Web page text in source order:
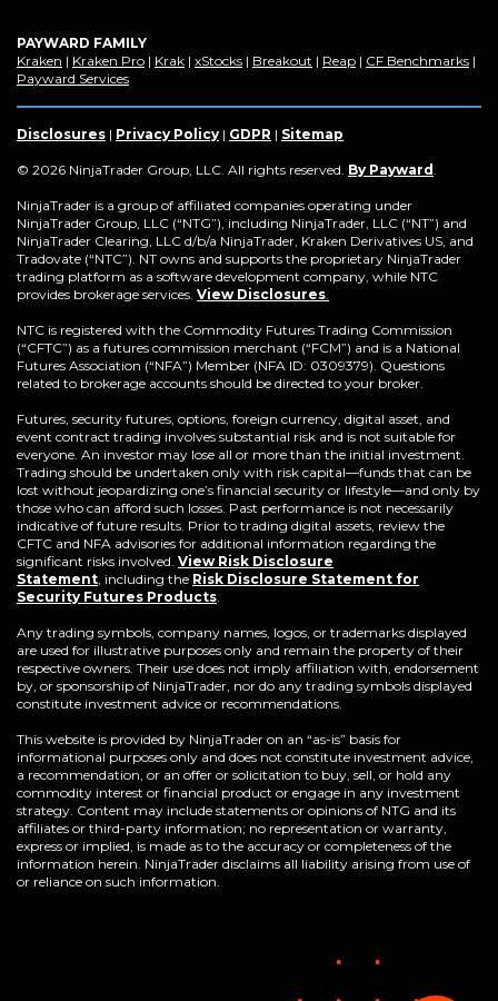
PAYWARD FAMILY
Kraken (Opens
in
new
window)
| Kraken Pro(Opens
new
window)
| Krak(Opens
new
window)
| xStocks(Opens
new
window)
| Breakout (Opens
new
window)
| Reap(Opens
new
| CF Benchmarks
new
|
Payward Services(Opens
a
new
Disclosures | Privacy Policy | GDPR | Sitemap
© 2026 NinjaTrader Group, LLC. All rights reserved. By Payward
new
window)
.
NinjaTrader is a group of affiliated companies operating under
NinjaTrader Group, LLC (“NTG”), including NinjaTrader, LLC (“NT”) and
NinjaTrader Clearing, LLC d/b/a NinjaTrader, Kraken Derivatives US, and
Tradovate (“NTC”). NT owns and supports the proprietary NinjaTrader
trading platform as a software development company, while NTC
provides brokerage services. View Disclosures.
NTC is registered with the Commodity Futures Trading Commission
(“CFTC”) as a futures commission merchant (“FCM”) and is a National
Futures Association (“NFA”) Member (NFA ID: 0309379). Questions
related to brokerage accounts should be directed to your broker.
Futures, security futures, options, foreign currency, digital asset, and
event contract trading involves substantial risk and is not suitable for
everyone. An investor may lose all or more than the initial investment.
Trading should be undertaken only with risk capital—funds that can be
lost without jeopardizing one’s financial security or lifestyle—and only by
those who can afford such losses. Past performance is not necessarily
indicative of future results. Prior to trading digital assets, review the
CFTC and NFA advisories for additional information regarding the
significant risks involved. View Risk Disclosure
Statement, including the Risk Disclosure Statement for
Security Futures Products(Opens
a
new
window)
.
Any trading symbols, company names, logos, or trademarks displayed
are used for illustrative purposes only and remain the property of their
respective owners. Their use does not imply affiliation with, endorsement
by, or sponsorship of NinjaTrader, nor do any trading symbols displayed
constitute investment advice or recommendations.
This website is provided by NinjaTrader on an “as-is” basis for
informational purposes only and does not constitute investment advice,
a recommendation, or an offer or solicitation to buy, sell, or hold any
commodity interest or financial product or engage in any investment
strategy. Content may include statements or opinions of NTG and its
affiliates or third-party information; no representation or warranty,
express or implied, is made as to the accuracy or completeness of the
information herein. NinjaTrader disclaims all liability arising from use of
or reliance on such information.